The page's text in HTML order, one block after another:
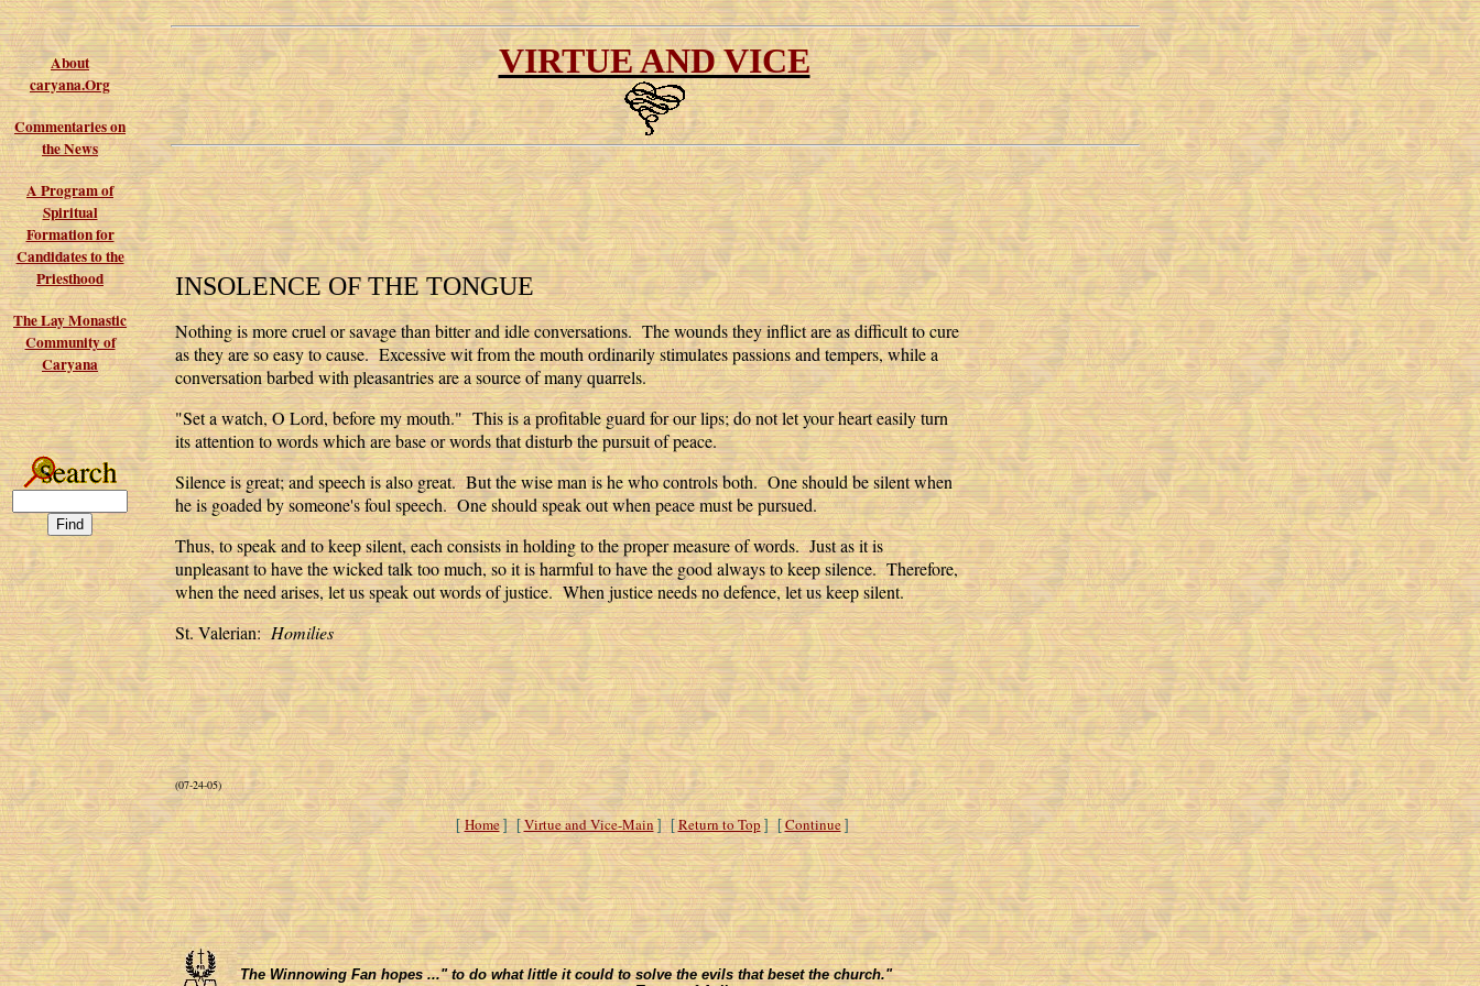
About
caryana.Org
Commentaries on
the News
A Program of
Spiritual
Formation for
Candidates to the
Priesthood
The Lay Monastic
Community of
Caryana
VIRTUE AND VICE
INSOLENCE OF THE TONGUE
Nothing is more cruel or savage than bitter and idle conversations. The wounds they inflict are as difficult to cure
as they are so easy to cause. Excessive wit from the mouth ordinarily stimulates passions and tempers, while a
conversation barbed with pleasantries are a source of many quarrels.
"Set a watch, O Lord, before my mouth." This is a profitable guard for our lips; do not let your heart easily turn
its attention to words which are base or words that disturb the pursuit of peace.
Silence is great; and speech is also great. But the wise man is he who controls both. One should be silent when
he is goaded by someone's foul speech. One should speak out when peace must be pursued.
Thus, to speak and to keep silent, each consists in holding to the proper measure of words. Just as it is
unpleasant to have the wicked talk too much, so it is harmful to have the good always to keep silence. Therefore,
when the need arises, let us speak out words of justice. When justice needs no defence, let us keep silent.
St. Valerian:Homilies
(07-24-05)
[Home ] [ Virtue and Vice-Main ] [ Return to Top ] [ Continue ]
The Winnowing Fan hopes ..." to do what little it could to solve the evils that beset the church."